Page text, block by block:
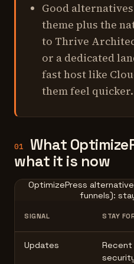
Good
theme plus the
to Thrive
or a dedicated
fast host like
them feel quicker.
01
What
what it is now
OptimizePress
funnels):
SIGNAL STAY
Updates